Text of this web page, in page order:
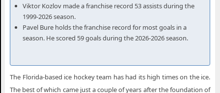
Florida Panthers Nashville TN
Florida Panthers Newark NJ
Florida Panthers Philadelphia PA
Viktor Kozlov made a franchise record 53 assists during the
1999-2026 season.
Pavel Bure holds the franchise record for most goals in a
season. He scored 59 goals during the 2026-2026 season.
The Florida-based ice hockey team has had its high times on the ice.
The best of which came just a couple of years after the foundation of